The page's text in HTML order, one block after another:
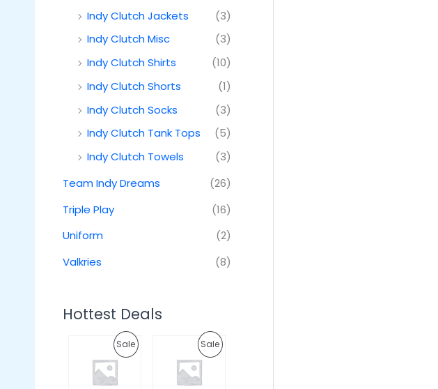
Indy Clutch Jackets
(3)
Indy Clutch Misc
(3)
Indy Clutch Shirts
(10)
Indy Clutch Shorts
(1)
Indy Clutch Socks
(3)
Indy Clutch Tank Tops
(5)
Indy Clutch Towels
(3)
Team Indy Dreams
(26)
Triple Play
(16)
Uniform
(2)
Valkries
(8)
Hottest Deals
SaleP
i
g
C
u
SaleP
i
g
C
u